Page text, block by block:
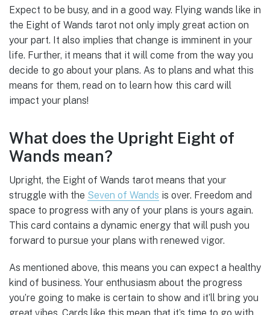
Expect to be busy, and in a good way. Flying wands like in
the Eight of Wands tarot not only imply great action on
your part. It also implies that change is imminent in your
life. Further, it means that it will come from the way you
decide to go about your plans. As to plans and what this
means for them, read on to learn how this card will
impact your plans!
What does the Upright Eight of
Wands mean?
Upright, the Eight of Wands tarot means that your
struggle with the Seven of Wands is over. Freedom and
space to progress with any of your plans is yours again.
This card contains a dynamic energy that will push you
forward to pursue your plans with renewed vigor.
As mentioned above, this means you can expect a healthy
kind of business. Your enthusiasm about the progress
you’re going to make is certain to show and it’ll bring you
great vibes. Cards like this mean that it’s time to go with